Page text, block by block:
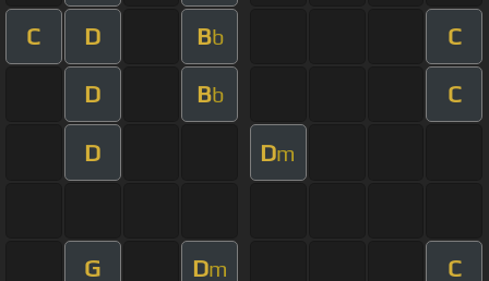
C D Bb C
D Bb C
D Dm
G Dm C